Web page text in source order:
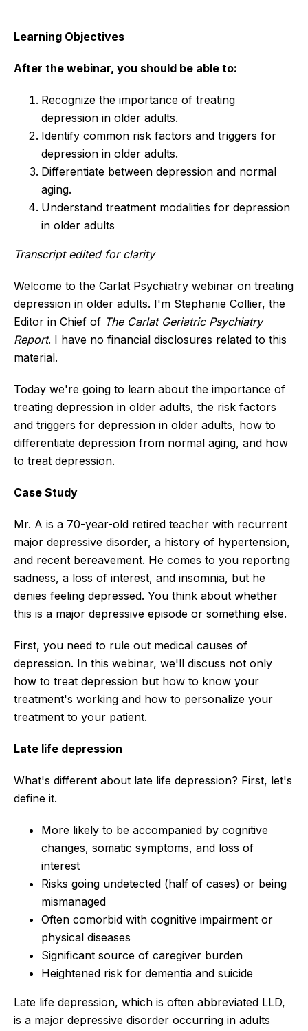
Learning Objectives
After the webinar, you should be able to:
Recognize the importance of treating
depression in older adults.
Identify common risk factors and triggers for
depression in older adults.
Differentiate between depression and normal
aging.
Understand treatment modalities for depression
in older adults
Transcript edited for clarity
Welcome to the Carlat Psychiatry webinar on treating
depression in older adults. I'm Stephanie Collier, the
Editor in Chief of The Carlat Geriatric Psychiatry
Report. I have no financial disclosures related to this
material.
Today we're going to learn about the importance of
treating depression in older adults, the risk factors
and triggers for depression in older adults, how to
differentiate depression from normal aging, and how
to treat depression.
Case Study
Mr. A is a 70-year-old retired teacher with recurrent
major depressive disorder, a history of hypertension,
and recent bereavement. He comes to you reporting
sadness, a loss of interest, and insomnia, but he
denies feeling depressed. You think about whether
this is a major depressive episode or something else.
First, you need to rule out medical causes of
depression. In this webinar, we'll discuss not only
how to treat depression but how to know your
treatment's working and how to personalize your
treatment to your patient.
Late life depression
What's different about late life depression? First, let's
define it.
More likely to be accompanied by cognitive
changes, somatic symptoms, and loss of
interest
Risks going undetected (half of cases) or being
mismanaged
Often comorbid with cognitive impairment or
physical diseases
Significant source of caregiver burden
Heightened risk for dementia and suicide
Late life depression, which is often abbreviated LLD,
is a major depressive disorder occurring in adults